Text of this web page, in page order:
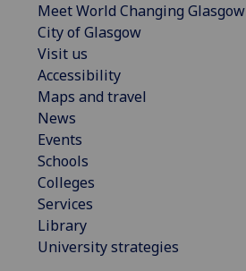
Meet World Changing Glasgow
City of Glasgow
Visit us
Accessibility
Maps and travel
News
Events
Schools
Colleges
Services
Library
University strategies